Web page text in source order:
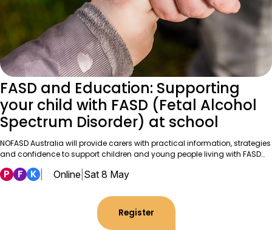
FASD and Education: Supporting
your child with FASD (Fetal Alcohol
Spectrum Disorder) at school
NOFASD Australia will provide carers with practical information, strategies
and confidence to support children and young people living with FASD…
P F K Online Sat 8 May
Register